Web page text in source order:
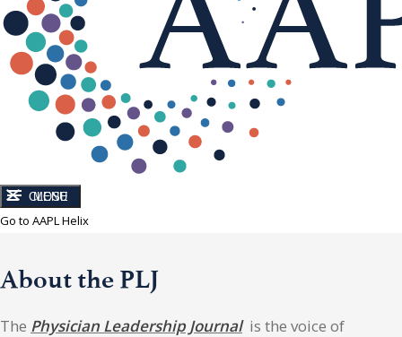
CLOSE
MENU
Go to AAPL Helix
About the PLJ
The Physician Leadership Journalis the voice of